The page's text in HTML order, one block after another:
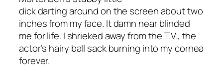
dick darting around on the screen about two
inches from my face. It damn near blinded
me for life. I shrieked away from the T.V., the
actor’s hairy ball sack burning into my cornea
forever.